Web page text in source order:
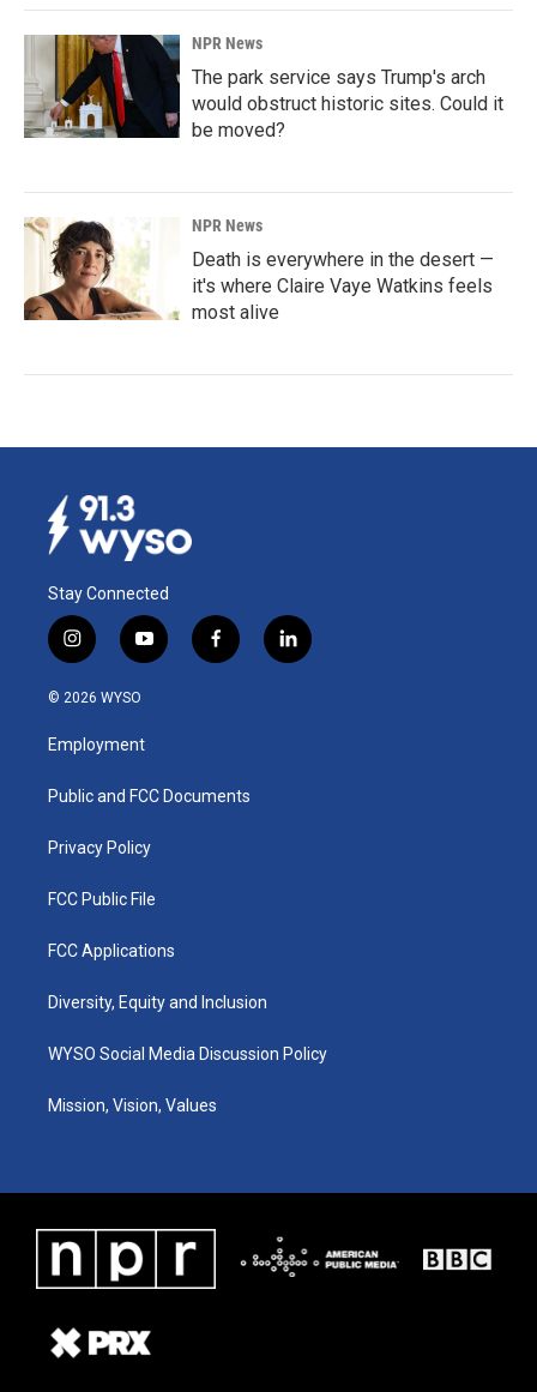
NPR News
The park service says Trump's arch
would obstruct historic sites. Could it
be moved?
NPR News
Death is everywhere in the desert —
it's where Claire Vaye Watkins feels
most alive
Stay Connected
i
n
s
a
g
a
y
o
u
b
f
a
k
l
i
© 2026 WYSO
Employment
Public and FCC Documents
Privacy Policy
FCC Public File
FCC Applications
Diversity, Equity and Inclusion
WYSO Social Media Discussion Policy
Mission, Vision, Values